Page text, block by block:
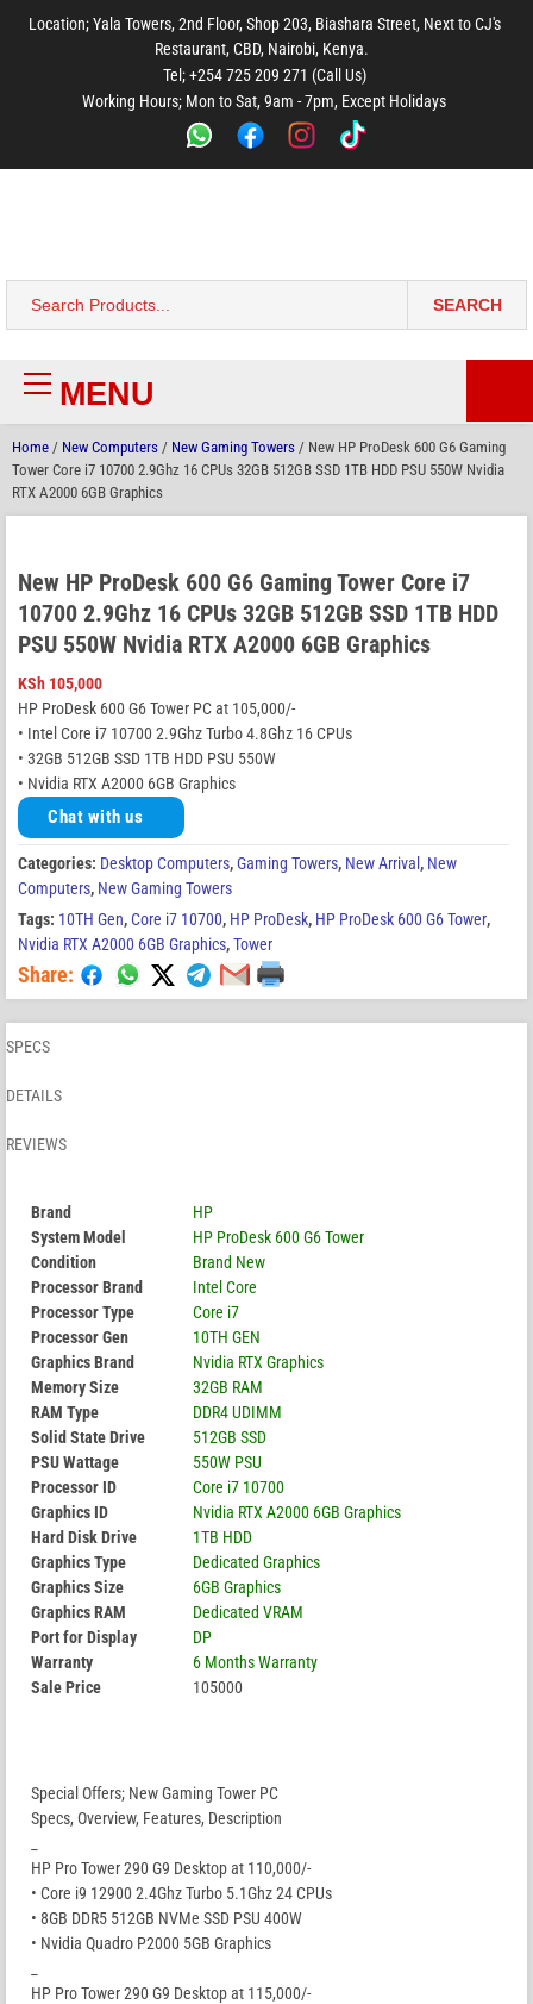
main
footer
Location; Yala Towers, 2nd Floor, Shop 203, Biashara Street, Next to CJ's
Restaurant, CBD, Nairobi, Kenya.
Tel; +254 725 209 271 (Call Us)
Working Hours; Mon to Sat, 9am - 7pm, Except Holidays
Search
SEARCH
Primary
MenuMENU
Home / New Computers / New Gaming Towers / New HP ProDesk 600 G6 Gaming
Tower Core i7 10700 2.9Ghz 16 CPUs 32GB 512GB SSD 1TB HDD PSU 550W Nvidia
RTX A2000 6GB Graphics
New HP ProDesk 600 G6 Gaming Tower Core i7
10700 2.9Ghz 16 CPUs 32GB 512GB SSD 1TB HDD
PSU 550W Nvidia RTX A2000 6GB Graphics
KSh 105,000
HP ProDesk 600 G6 Tower PC at 105,000/-
• Intel Core i7 10700 2.9Ghz Turbo 4.8Ghz 16 CPUs
• 32GB 512GB SSD 1TB HDD PSU 550W
• Nvidia RTX A2000 6GB Graphics
Chat with us
Categories: Desktop Computers,Gaming Towers, New Arrival , New
Computers, New Gaming Towers
Tags: 10TH Gen,Core i7 10700, HP ProDesk, HP ProDesk 600 G6 Tower,
Nvidia RTX A2000 6GB Graphics,Tower
Share:
SPECS
DETAILS
REVIEWS
Brand
HP
System Model
HP ProDesk 600 G6 Tower
Condition
Brand New
Processor Brand
Intel Core
Processor Type
Core i7
Processor Gen
10TH GEN
Graphics Brand
Nvidia RTX Graphics
Memory Size
32GB RAM
RAM Type
DDR4 UDIMM
Solid State Drive
512GB SSD
PSU Wattage
550W PSU
Processor ID
Core i7 10700
Graphics ID
Nvidia RTX A2000 6GB Graphics
Hard Disk Drive
1TB HDD
Graphics Type
Dedicated Graphics
Graphics Size
6GB Graphics
Graphics RAM
Dedicated VRAM
Port for Display
DP
Warranty
6 Months Warranty
Sale Price
105000
Special Offers; New Gaming Tower PC
Specs, Overview, Features, Description
HP Pro Tower 290 G9 Desktop at 110,000/-
• Core i9 12900 2.4Ghz Turbo 5.1Ghz 24 CPUs
• 8GB DDR5 512GB NVMe SSD PSU 400W
• Nvidia Quadro P2000 5GB Graphics
HP Pro Tower 290 G9 Desktop at 115,000/-
main
menu
footer